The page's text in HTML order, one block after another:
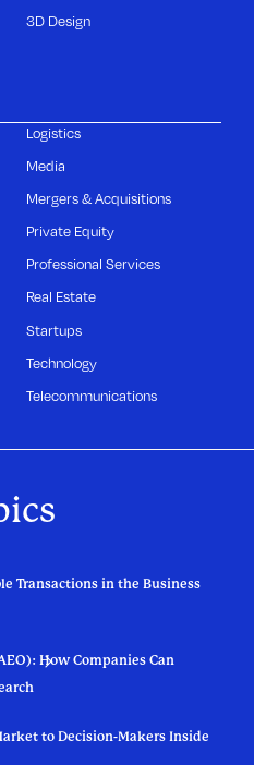
3D Design
Logistics
Media
Mergers & Acquisitions
Private Equity
Professional Services
Real Estate
Startups
Technology
Telecommunications
Transactions in the Business
How Companies Can
to Decision-Makers Inside